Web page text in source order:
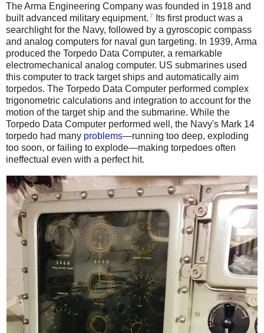
The Arma Engineering Company was founded in 1918 and
built advanced military equipment. 7
Its first product was a
searchlight for the Navy, followed by a gyroscopic compass
and analog computers for naval gun targeting. In 1939, Arma
produced the Torpedo Data Computer, a remarkable
electromechanical analog computer. US submarines used
this computer to track target ships and automatically aim
torpedos. The Torpedo Data Computer performed complex
trigonometric calculations and integration to account for the
motion of the target ship and the submarine. While the
Torpedo Data Computer performed well, the Navy's Mark 14
torpedo had many problems—running too deep, exploding
too soon, or failing to explode—making torpedoes often
ineffectual even with a perfect hit.